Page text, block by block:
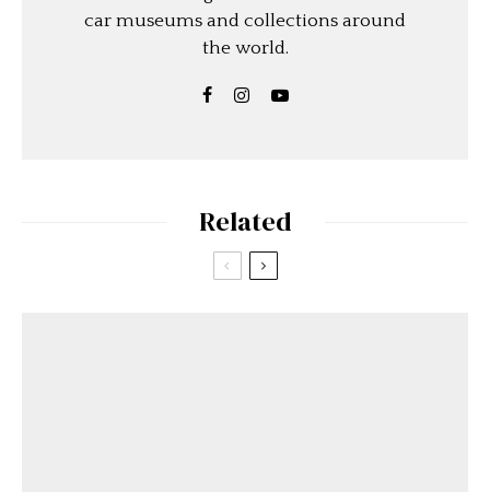
car museums and collections around
the world.
Related